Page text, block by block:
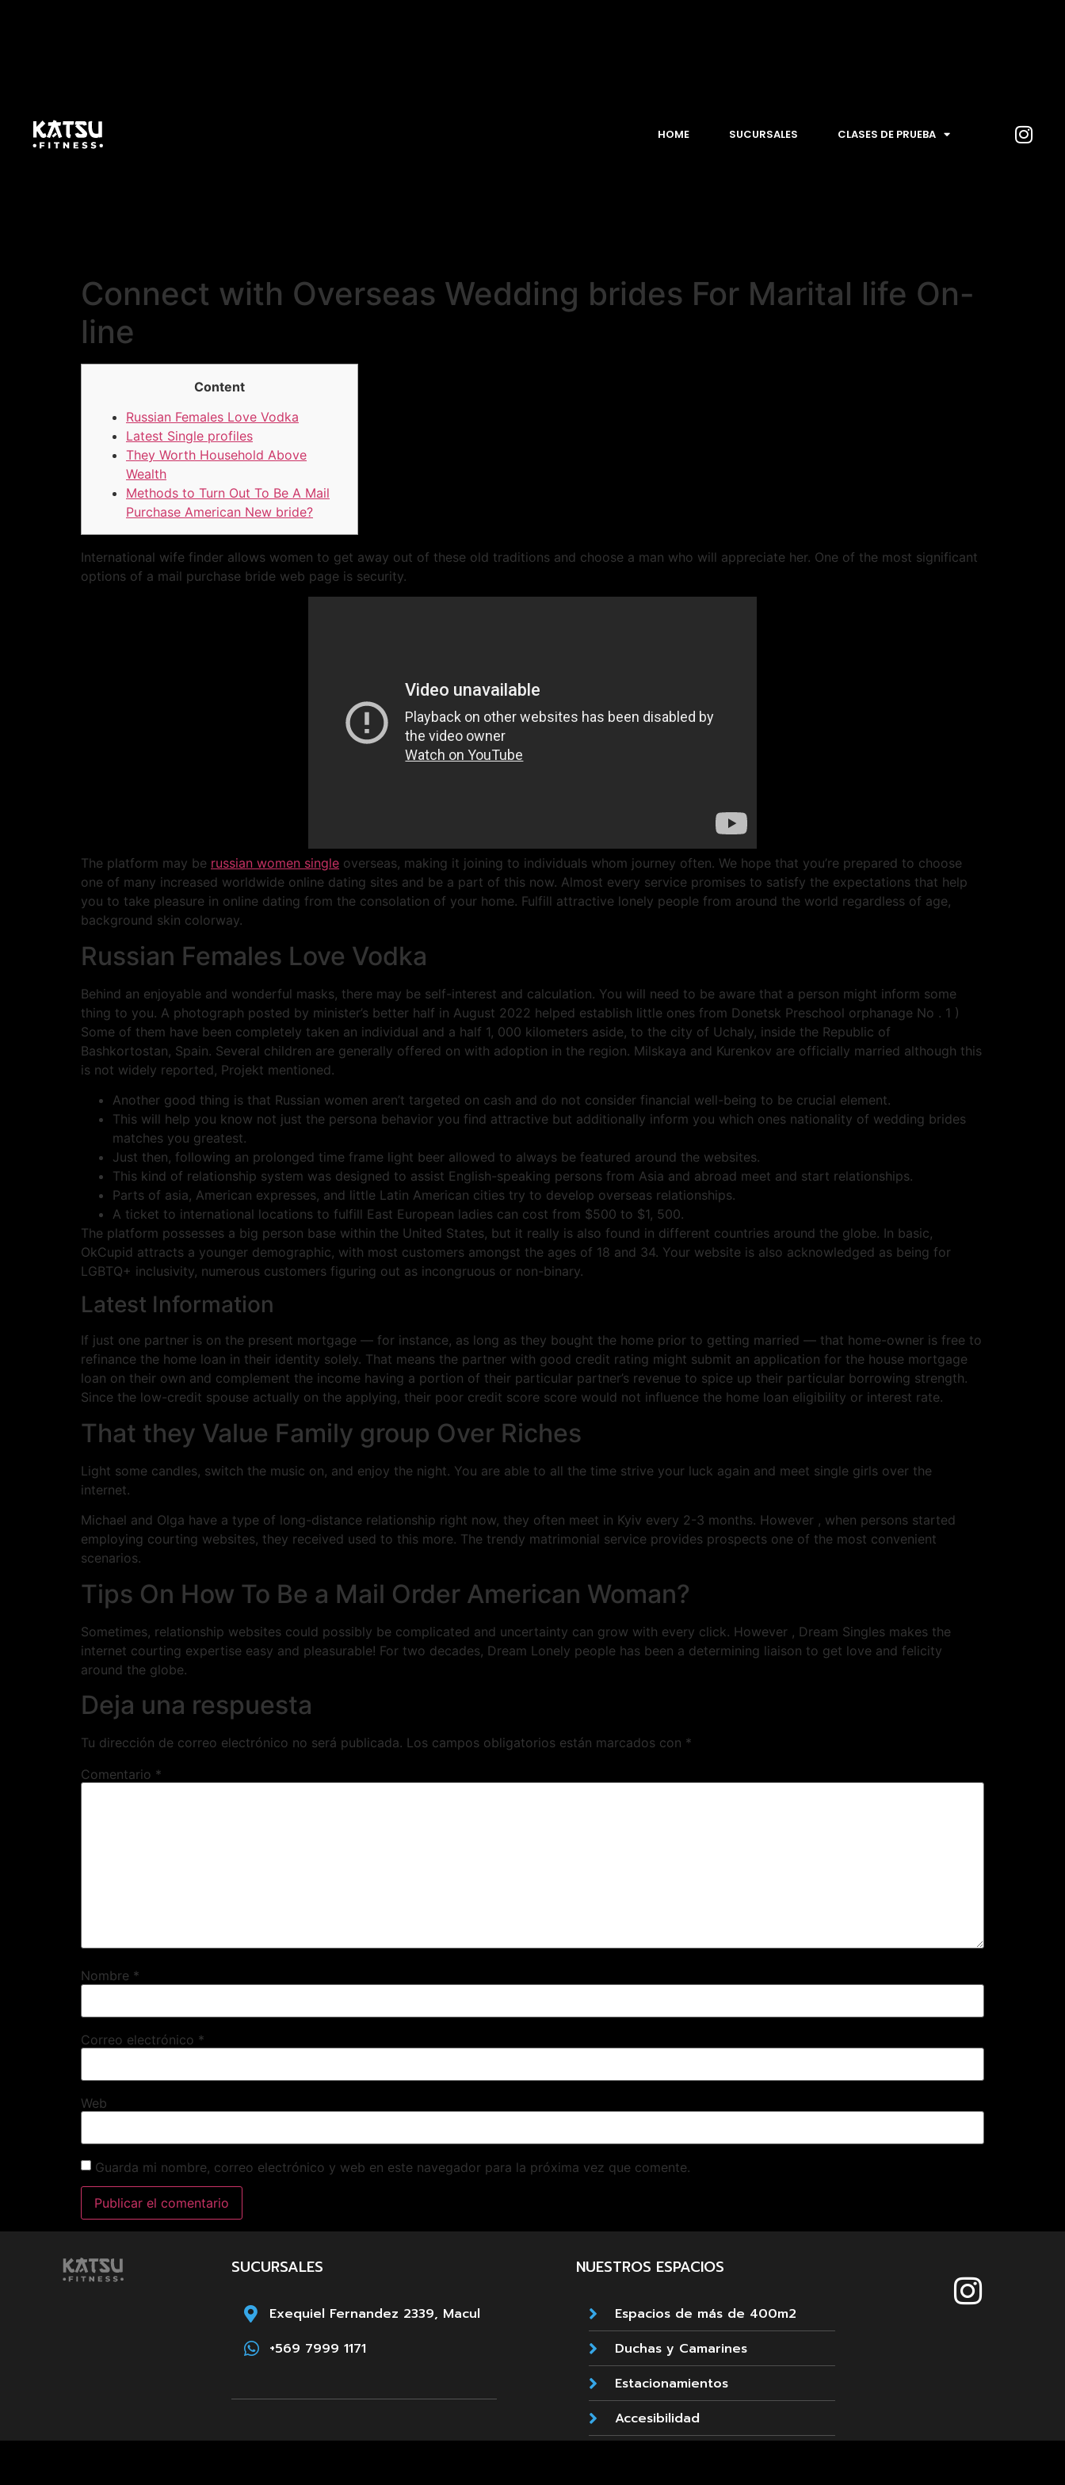
HOME SUCURSALES CLASES DE PRUEBA
Connect with Overseas Wedding brides For Marital life On-
line
Content
Russian Females Love Vodka
Latest Single profiles
They Worth Household Above
Wealth
Methods to Turn Out To Be A Mail
Purchase American New bride?
International wife finder allows women to get away out of these old traditions and choose a man who will appreciate her. One of the most significant
options of a mail purchase bride web page is security.
The platform may be russian women single overseas, making it joining to individuals whom journey often. We hope that you’re prepared to choose
one of many increased worldwide online dating sites and be a part of this now. Almost every service promises to satisfy the expectations that help
you to take pleasure in online dating from the consolation of your home. Fulfill attractive lonely people from around the world regardless of age,
background skin colorway.
Russian Females Love Vodka
Behind an enjoyable and wonderful masks, there may be self-interest and calculation. You will need to be aware that a person might inform some
thing to you. A photograph posted by minister’s better half in August 2022 helped establish little ones from Donetsk Preschool orphanage No . 1 )
Some of them have been completely taken an individual and a half 1, 000 kilometers aside, to the city of Uchaly, inside the Republic of
Bashkortostan, Spain. Several children are generally offered on with adoption in the region. Milskaya and Kurenkov are officially married although this
is not widely reported, Projekt mentioned.
Another good thing is that Russian women aren’t targeted on cash and do not consider financial well-being to be crucial element.
This will help you know not just the persona behavior you find attractive but additionally inform you which ones nationality of wedding brides
matches you greatest.
Just then, following an prolonged time frame light beer allowed to always be featured around the websites.
This kind of relationship system was designed to assist English-speaking persons from Asia and abroad meet and start relationships.
Parts of asia, American expresses, and little Latin American cities try to develop overseas relationships.
A ticket to international locations to fulfill East European ladies can cost from $500 to $1, 500.
The platform possesses a big person base within the United States, but it really is also found in different countries around the globe. In basic,
OkCupid attracts a younger demographic, with most customers amongst the ages of 18 and 34. Your website is also acknowledged as being for
LGBTQ+ inclusivity, numerous customers figuring out as incongruous or non-binary.
Latest Information
If just one partner is on the present mortgage — for instance, as long as they bought the home prior to getting married — that home-owner is free to
refinance the home loan in their identity solely. That means the partner with good credit rating might submit an application for the house mortgage
loan on their own and complement the income having a portion of their particular partner’s revenue to spice up their particular borrowing strength.
Since the low-credit spouse actually on the applying, their poor credit score score would not influence the home loan eligibility or interest rate.
That they Value Family group Over Riches
Light some candles, switch the music on, and enjoy the night. You are able to all the time strive your luck again and meet single girls over the
internet.
Michael and Olga have a type of long-distance relationship right now, they often meet in Kyiv every 2-3 months. However , when persons started
employing courting websites, they received used to this more. The trendy matrimonial service provides prospects one of the most convenient
scenarios.
Tips On How To Be a Mail Order American Woman?
Sometimes, relationship websites could possibly be complicated and uncertainty can grow with every click. However , Dream Singles makes the
internet courting expertise easy and pleasurable! For two decades, Dream Lonely people has been a determining liaison to get love and felicity
around the globe.
Deja una respuesta
Tu dirección de correo electrónico no será publicada. Los campos obligatorios están marcados con *
Comentario *
Nombre *
Correo electrónico *
Web
Guarda mi nombre, correo electrónico y web en este navegador para la próxima vez que comente.
SUCURSALES
Exequiel Fernandez 2339, Macul
+569 7999 1171
NUESTROS ESPACIOS
Espacios de más de 400m2
Duchas y Camarines
Estacionamientos
Accesibilidad